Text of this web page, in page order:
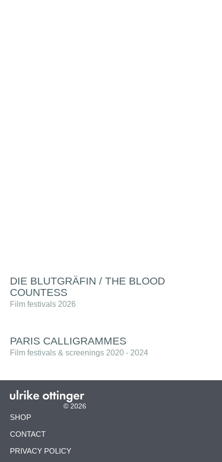
DIE BLUTGRÄFIN / THE BLOOD
COUNTESS
Film festivals 2026
PARIS CALLIGRAMMES
Film festivals & screenings 2020 - 2024
© 2026
SKIP
SHOP
CONTACT
PRIVACY POLICY